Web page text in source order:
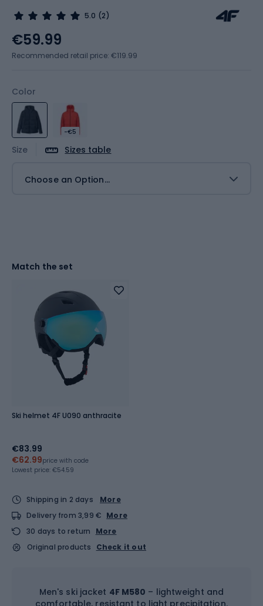
5.0 (2)
Color
-€5
Size Sizes table
Choose an Option...
€59.99
Recommended retail price: €119.99
Match the set
Ski helmet 4F U090 anthracite
€83.99
€62.99price with code
Lowest price: €54.59
Shipping in 2 days
More
Delivery from 3,99 € More
30 days to return
More
Original products
Check it out
Men's ski jacket 4F M580 – lightweight and
comfortable, resistant to light precipitation.